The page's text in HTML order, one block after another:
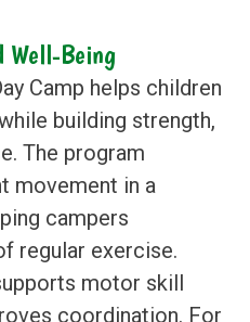
Well-Being
Camp helps children
building strength,
The program
movement in a
campers
regular exercise.
motor skill
coordination. For